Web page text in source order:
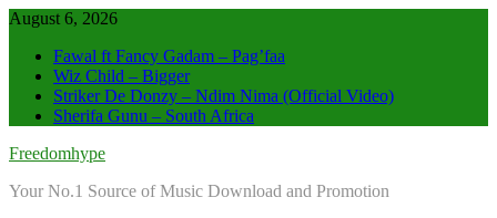
Skip
content
August 6, 2026
Fawal ft Fancy Gadam – Pag’faa
Wiz Child – Bigger
Striker De Donzy – Ndim Nima (Official Video)
Sherifa Gunu – South Africa
Freedomhype
Your No.1 Source of Music Download and Promotion